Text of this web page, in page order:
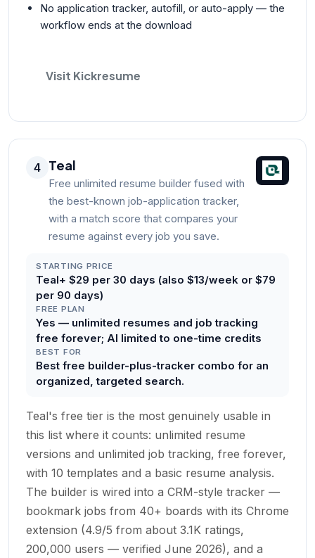
No application tracker, autofill, or auto-apply — the
workflow ends at the download
Visit Kickresume
4 Teal
Free unlimited resume builder fused with
the best-known job-application tracker,
with a match score that compares your
resume against every job you save.
STARTING PRICE
Teal+ $29 per 30 days (also $13/week or $79
per 90 days)
FREE PLAN
Yes — unlimited resumes and job tracking
free forever; AI limited to one-time credits
BEST FOR
Best free builder-plus-tracker combo for an
organized, targeted search.
Teal's free tier is the most genuinely usable in
this list where it counts: unlimited resume
versions and unlimited job tracking, free forever,
with 10 templates and a basic resume analysis.
The builder is wired into a CRM-style tracker —
bookmark jobs from 40+ boards with its Chrome
extension (4.9/5 from about 3.1K ratings,
200,000 users — verified June 2026), and a